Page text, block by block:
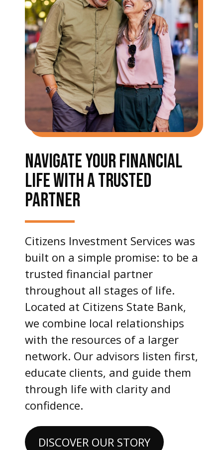
NAVIGATE YOUR FINANCIAL
LIFE WITH A TRUSTED
PARTNER
Citizens Investment Services was
built on a simple promise: to be a
trusted financial partner
throughout all stages of life.
Located at Citizens State Bank,
we combine local relationships
with the resources of a larger
network. Our advisors listen first,
educate clients, and guide them
through life with clarity and
confidence.
DISCOVER OUR STORY